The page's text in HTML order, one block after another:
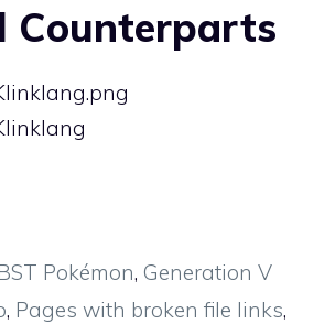
Counterparts
Pokémon, Generation V
, Pages with broken file links,